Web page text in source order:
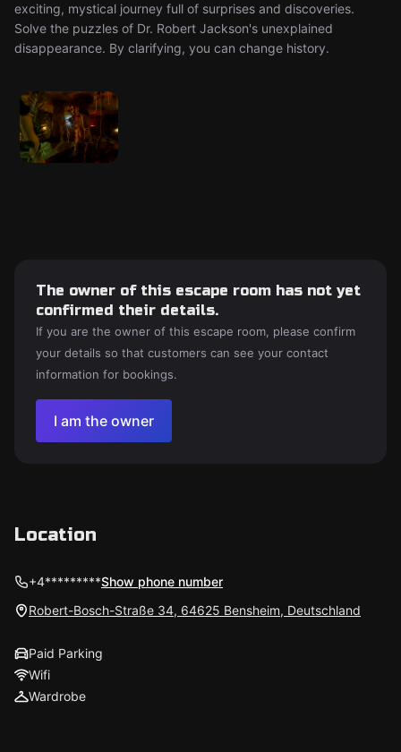
exciting, mystical journey full of surprises and discoveries.
Solve the puzzles of Dr. Robert Jackson's unexplained
disappearance. By clarifying, you can change history.
The owner of this escape room has not yet
confirmed their details.
If you are the owner of this escape room, please confirm
your details so that customers can see your contact
information for bookings.
I am the owner
Location
+4*********Show phone number
Robert-Bosch-Straße 34, 64625 Bensheim, Deutschland
Paid Parking
Wifi
Wardrobe